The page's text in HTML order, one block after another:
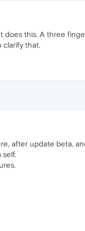
this. A three
clarify that.
after update beta,
self.